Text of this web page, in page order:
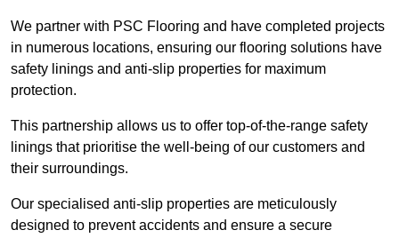
We partner with PSC Flooring and have completed projects
in numerous locations, ensuring our flooring solutions have
safety linings and anti-slip properties for maximum
protection.
This partnership allows us to offer top-of-the-range safety
linings that prioritise the well-being of our customers and
their surroundings.
Our specialised anti-slip properties are meticulously
designed to prevent accidents and ensure a secure